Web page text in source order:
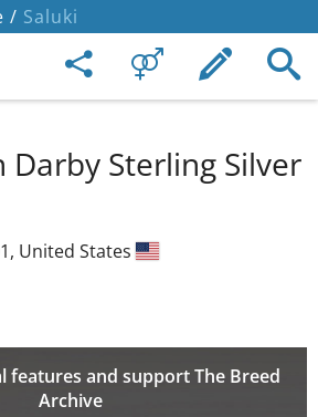
/ Saluki
Darby Sterling Silver
United States
features and support The Breed
Archive